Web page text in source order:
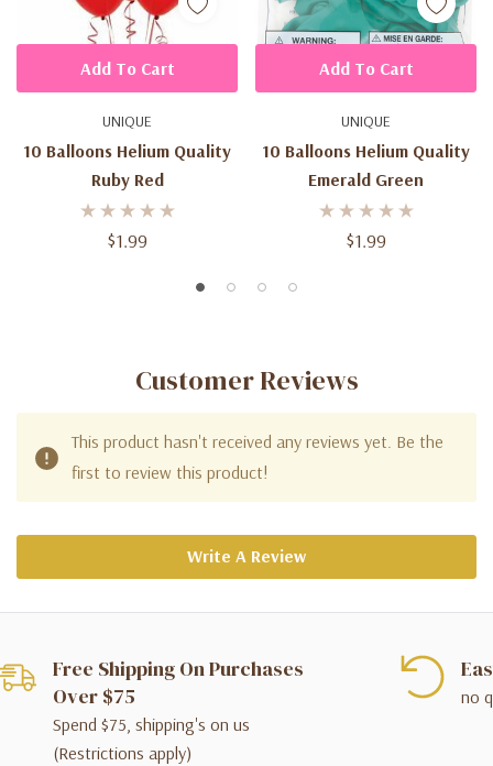
UNIQUE
10 Balloons Helium Quality
Ruby Red
$1.99
Add To Cart
UNIQUE
10 Balloons Helium Quality
Emerald Green
$1.99
Add To Cart
Customer Reviews
This product hasn't received any reviews yet. Be the
first to review this product!
Write A Review
Free Shipping On Purchases
Over $75
Spend $75, shipping's on us
(Restrictions apply)
no